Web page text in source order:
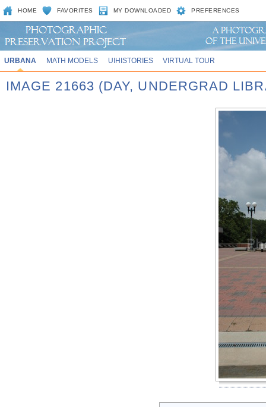
HOME FAVORITES MY DOWNLOADED PREFERENCES
URBANA MATH MODELS UIHISTORIES VIRTUAL TOUR
IMAGE 21663 (DAY, UNDERGRAD